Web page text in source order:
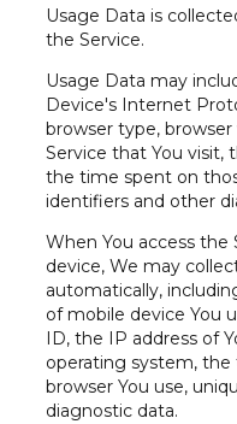
Usage Data is
the Service.
Usage Data may
Device's Internet
browser type,
Service that You visit,
the time spent on
identifiers and other
When You access
device, We may
automatically,
of mobile device You
ID, the IP address of
operating system,
browser You use,
diagnostic data.